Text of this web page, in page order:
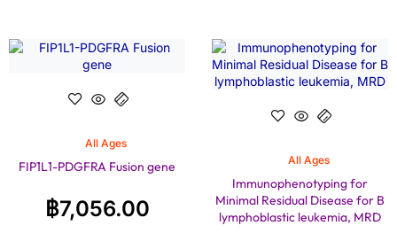
All Ages
FIP1L1-PDGFRA Fusion gene
฿7,056.00
All Ages
Immunophenotyping for
Minimal Residual Disease for B
lymphoblastic leukemia, MRD